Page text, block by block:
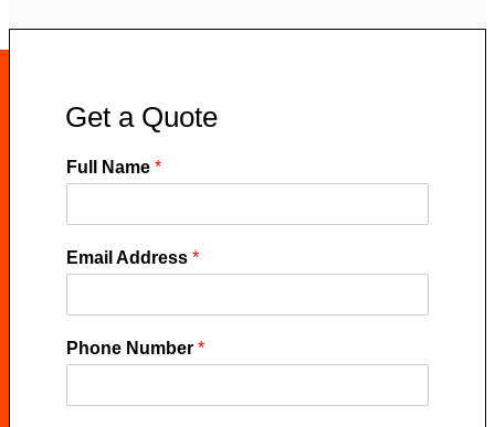
Get a Quote
Full Name *
Email Address *
Phone Number *